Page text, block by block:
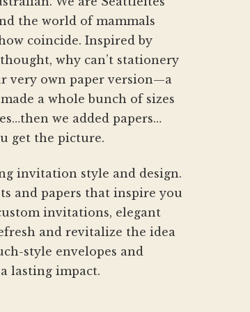
page
the world of mammals
coincide. Inspired by
why can’t stationery
very own paper version—a
a whole bunch of sizes
we added papers…
get the picture.
invitation style and design.
and papers that inspire you
invitations, elegant
and revitalize the idea
style envelopes and
lasting impact.